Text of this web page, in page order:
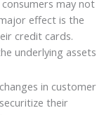
may not
effect is the
credit cards.
underlying assets
in customer
their